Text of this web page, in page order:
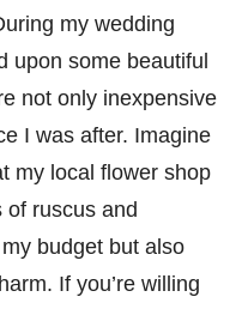
my wedding
upon some beautiful
not only inexpensive
I was after. Imagine
my local flower shop
of ruscus and
budget but also
If you’re willing